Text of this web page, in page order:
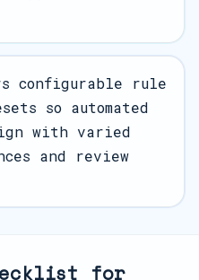
configurable rule
so automated
with varied
and review
for